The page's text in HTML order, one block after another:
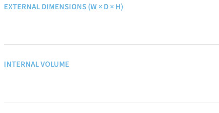
EXTERNAL DIMENSIONS (W × D × H)
INTERNAL VOLUME